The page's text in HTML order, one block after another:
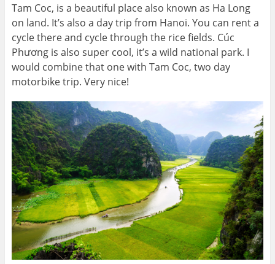
Tam Coc, is a beautiful place also known as Ha Long
on land. It’s also a day trip from Hanoi. You can rent a
cycle there and cycle through the rice fields. Cúc
Phương is also super cool, it’s a wild national park. I
would combine that one with Tam Coc, two day
motorbike trip. Very nice!